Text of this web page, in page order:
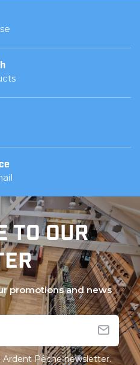
TO OUR
promotions and news
Pêche newsletter.